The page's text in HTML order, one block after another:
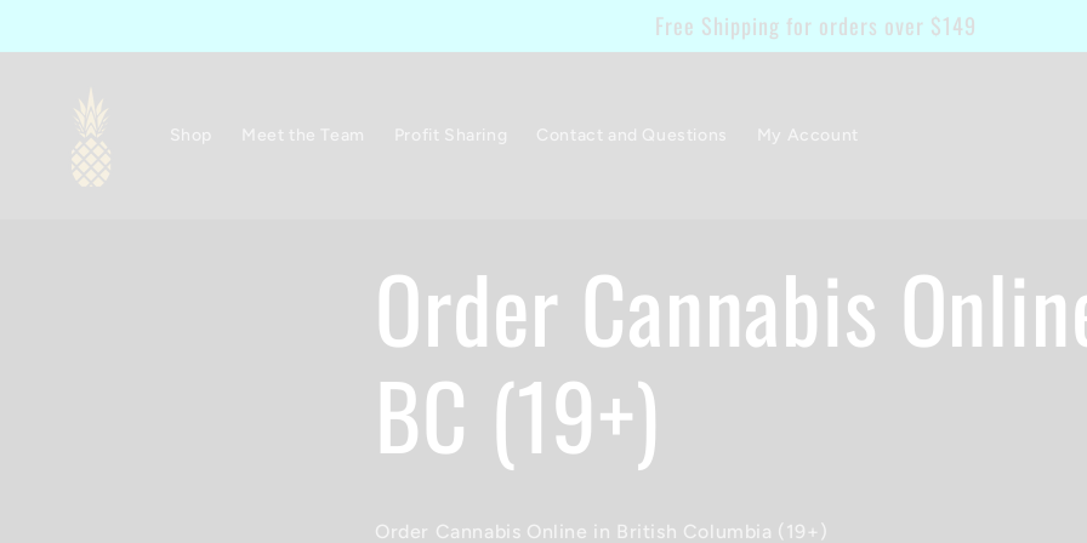
Free Shipping for orders over $149
Shop Meet the Team Profit Sharing Contact and Questions My Account
Order Cannabis
BC (19+)
Order Cannabis Online in British Columbia (19+)